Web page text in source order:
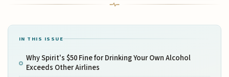
IN THIS ISSUE
Why Spirit's $50 Fine for Drinking Your Own Alcohol
Exceeds Other Airlines